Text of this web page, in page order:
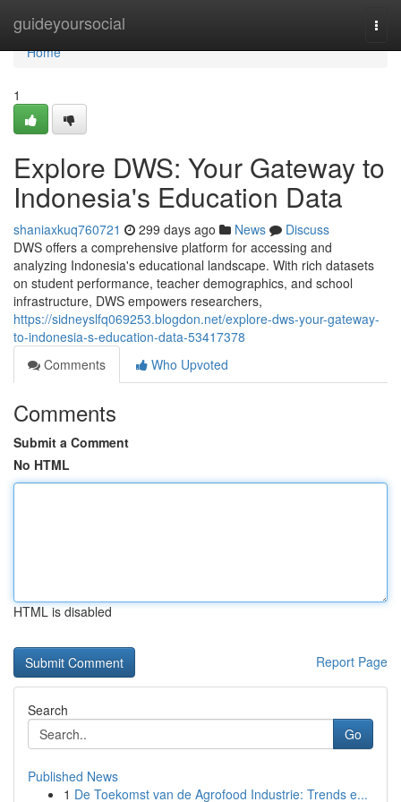
guideyoursocial
Home
Home
1
Explore DWS: Your Gateway to
Indonesia's Education Data
shaniaxkuq760721 299 days ago News
Discuss
DWS offers a comprehensive platform for accessing and
analyzing Indonesia's educational landscape. With rich datasets
on student performance, teacher demographics, and school
infrastructure, DWS empowers researchers,
https://sidneyslfq069253.blogdon.net/explore-dws-your-gateway-
to-indonesia-s-education-data-53417378
Comments
Who Upvoted
Comments
Submit a Comment
No HTML
HTML is disabled
Report Page
Search
Go
Published News
1 De Toekomst van de Agrofood Industrie: Trends e...